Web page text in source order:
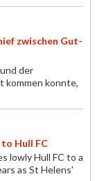
zwischen Gut-
der
kommen konnte,
Hull FC
lowly Hull FC to a
as St Helens'